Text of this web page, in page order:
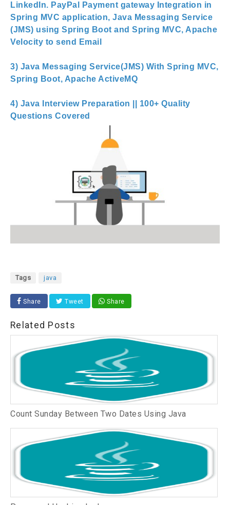
LinkedIn. PayPal Payment gateway Integration in
Spring MVC application, Java Messaging Service
(JMS) using Spring Boot and Spring MVC, Apache
Velocity to send Email
3) Java Messaging Service(JMS) With Spring MVC,
Spring Boot, Apache ActiveMQ
4) Java Interview Preparation || 100+ Quality
Questions Covered
Tags java
Share Tweet Share
Related Posts
Count Sunday Between Two Dates Using Java